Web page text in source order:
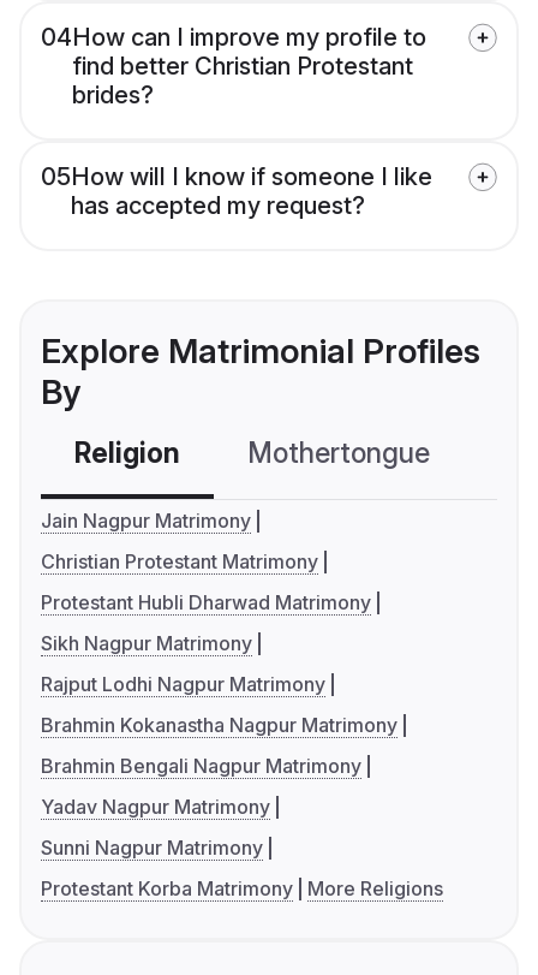
04How can I improve my profile to
find better Christian Protestant
brides?
05How will I know if someone I like
has accepted my request?
Explore Matrimonial Profiles
By
Religion Mothertongue
Jain Nagpur Matrimony
Christian Protestant Matrimony
Protestant Hubli Dharwad Matrimony
Sikh Nagpur Matrimony
Rajput Lodhi Nagpur Matrimony
Brahmin Kokanastha Nagpur Matrimony
Brahmin Bengali Nagpur Matrimony
Yadav Nagpur Matrimony
Sunni Nagpur Matrimony
Protestant Korba Matrimony
More Religions